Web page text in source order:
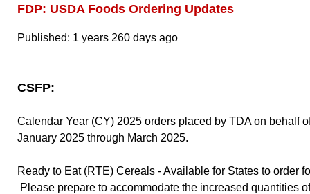
FDP: USDA Foods Ordering Updates
Published: 1 years 260 days ago
CSFP:
Calendar Year (CY) 2025 orders placed by TDA on behalf
January 2025 through March 2025.
Ready to Eat (RTE) Cereals - Available for States to order
Please prepare to accommodate the increased quantities